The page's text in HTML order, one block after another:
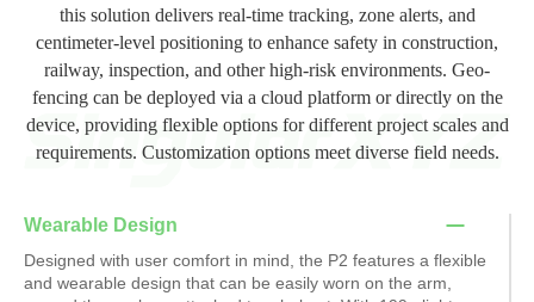
this solution delivers real-time tracking, zone alerts, and
centimeter-level positioning to enhance safety in construction,
railway, inspection, and other high-risk environments. Geo-
fencing can be deployed via a cloud platform or directly on the
device, providing flexible options for different project scales and
requirements. Customization options meet diverse field needs.
Wearable Design
Designed with user comfort in mind, the P2 features a flexible
and wearable design that can be easily worn on the arm,